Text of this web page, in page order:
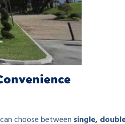
choose between single,